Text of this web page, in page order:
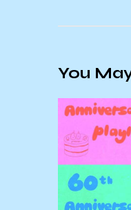
You